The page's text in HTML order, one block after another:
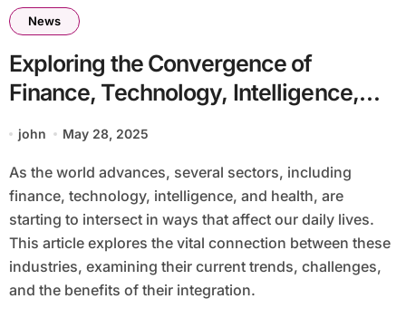
News
Exploring the Convergence of
Finance, Technology, Intelligence,
and Health
john May 28, 2025
As the world advances, several sectors, including
finance, technology, intelligence, and health, are
starting to intersect in ways that affect our daily lives.
This article explores the vital connection between these
industries, examining their current trends, challenges,
and the benefits of their integration.